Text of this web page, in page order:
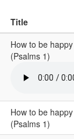
Title
How to be happy
(Psalms 1)
How to be happy
(Psalms 1)